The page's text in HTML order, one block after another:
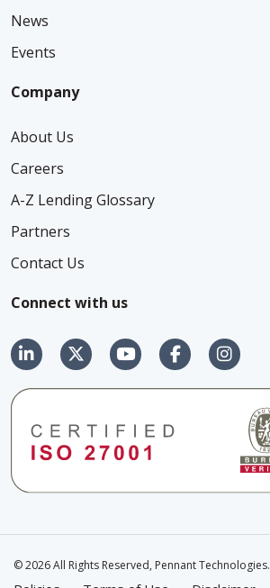
News
Events
Company
About Us
Careers
A-Z Lending Glossary
Partners
Contact Us
Connect with us
© 2026 All Rights Reserved, Pennant Technologies.